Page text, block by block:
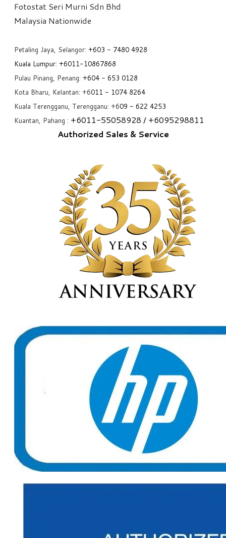
Fotostat Seri Murni Sdn Bhd
​Malaysia Nationwide
Petaling Jaya, Selangor: +603 - 7480 4928
Kuala Lumpur: +6011-10867868
Pulau Pinang, Penang: +604 - 653 0128
Kota Bharu, Kelantan: +6011 - 1074 8264
Kuala Terengganu, Terengganu: +609 - 622 4253
Kuantan, Pahang : +6011-55058928 / +6095298811
Authorized Sales & Service